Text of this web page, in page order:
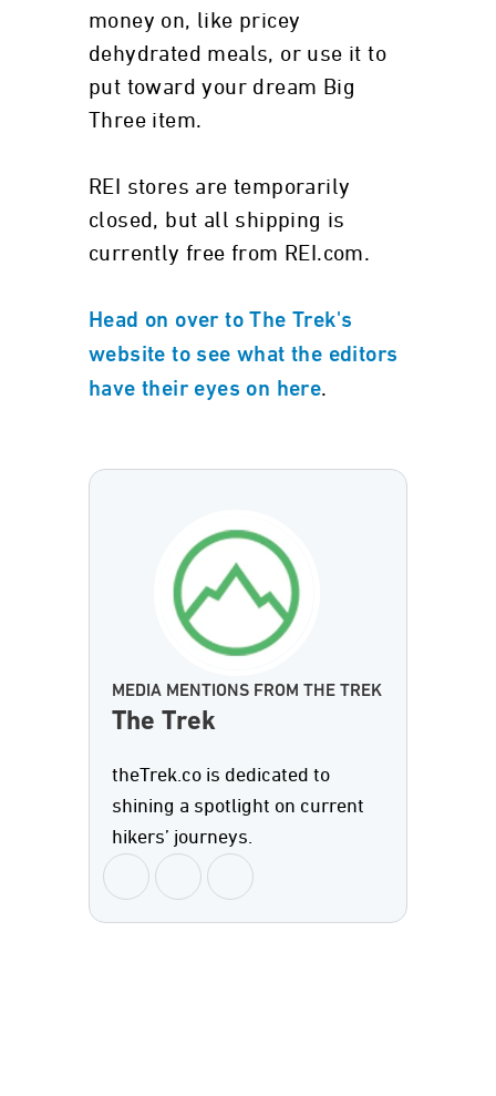
money on, like pricey
dehydrated meals, or use it to
put toward your dream Big
Three item.
REI stores are temporarily
closed, but all shipping is
currently free from REI.com.
Head on over to The Trek's
website to see what the editors
have their eyes on here.
MEDIA MENTIONS FROM THE TREK
The Trek
theTrek.co is dedicated to
shining a spotlight on current
hikers’ journeys.